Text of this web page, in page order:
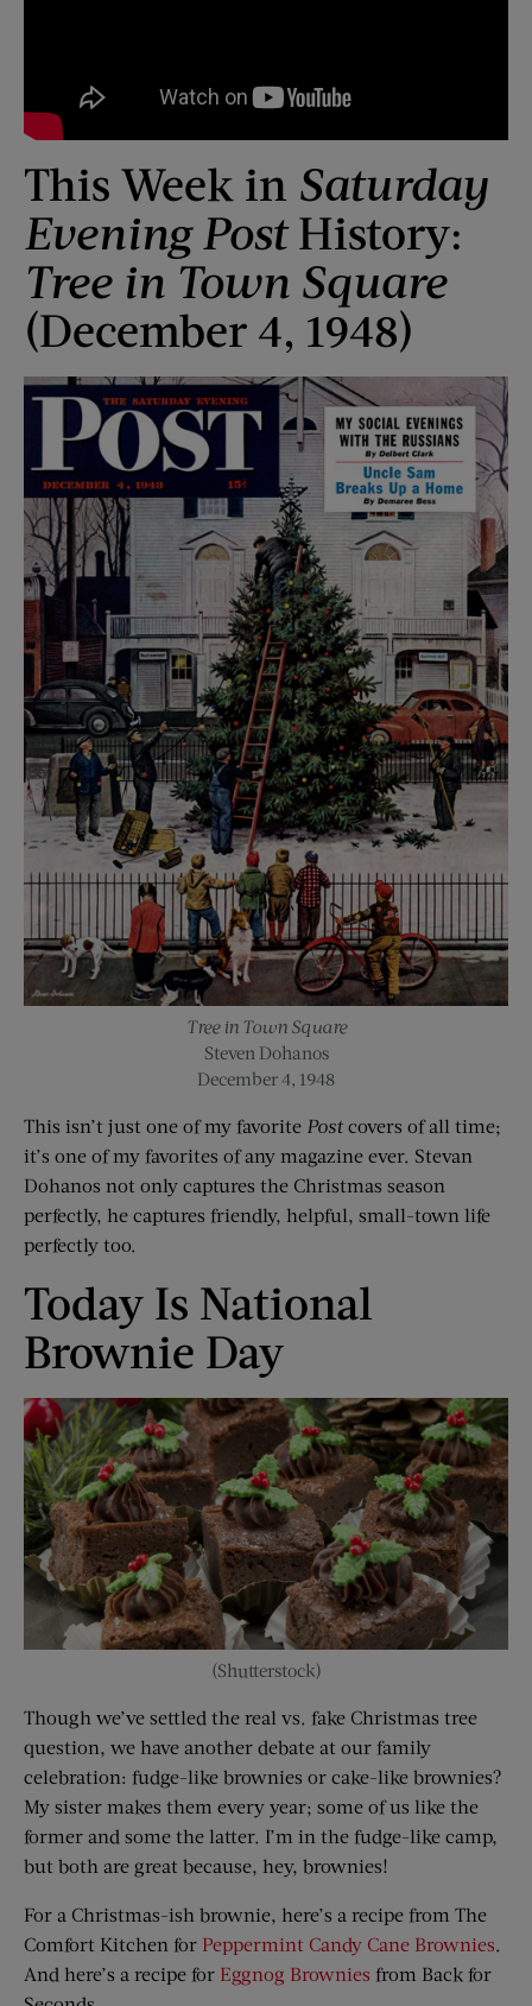
This Week in Saturday
Evening PostHistory:
Tree in Town Square
(December 4, 1948)
Tree in Town Square
Steven Dohanos
December 4, 1948
This isn’t just one of my favorite Postcovers of all time;
it’s one of my favorites of any magazine ever. Stevan
Dohanos not only captures the Christmas season
perfectly, he captures friendly, helpful, small-town life
perfectly too.
Today Is National
Brownie Day
(Shutterstock)
Though we’ve settled the real vs. fake Christmas tree
question, we have another debate at our family
celebration: fudge-like brownies or cake-like brownies?
My sister makes them every year; some of us like the
former and some the latter. I’m in the fudge-like camp,
but both are great because, hey, brownies!
For a Christmas-ish brownie, here’s a recipe from The
Comfort Kitchen for Peppermint Candy Cane Brownies.
And here’s a recipe for Eggnog Brownies from Back for